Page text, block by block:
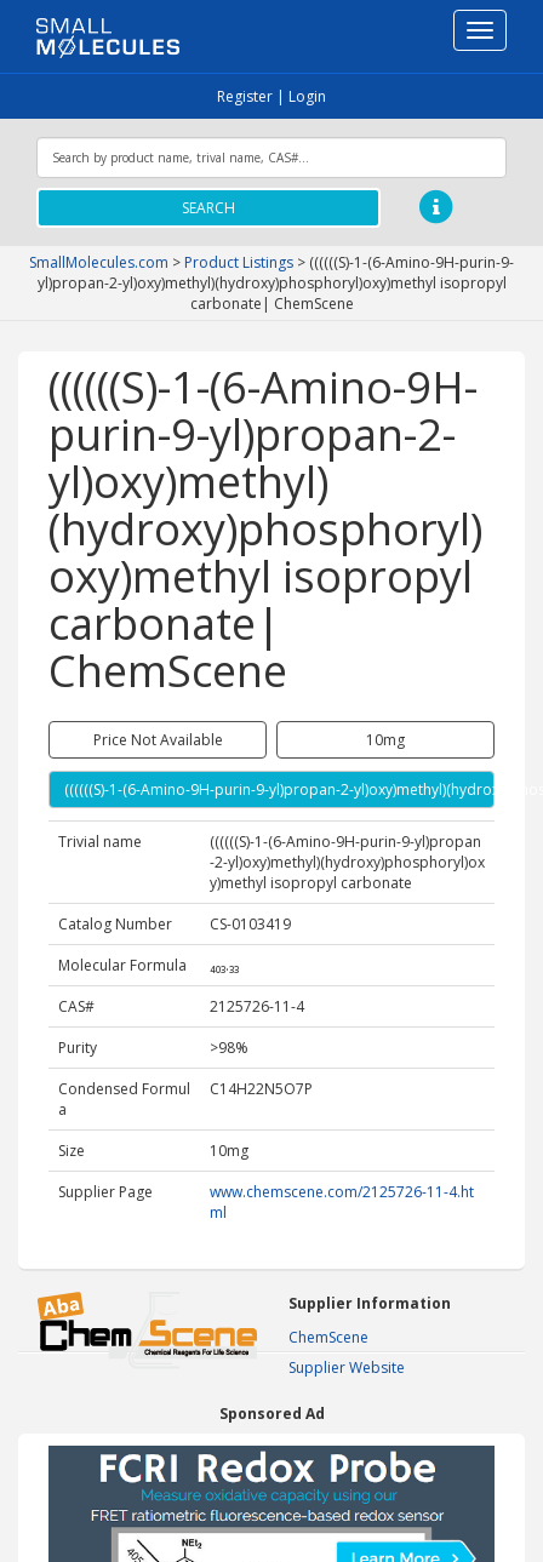
Toggle
Register | Login
SEARCH
SmallMolecules.com > Product Listings > ((((((S)-1-(6-Amino-9H-purin-9-
yl)propan-2-yl)oxy)methyl)(hydroxy)phosphoryl)oxy)methyl isopropyl
carbonate| ChemScene
((((((S)-1-(6-Amino-9H-
purin-9-yl)propan-2-
yl)oxy)methyl)
(hydroxy)phosphoryl)
oxy)methyl isopropyl
carbonate|
ChemScene
Price Not Available 10mg
((((((S)-1-(6-Amino-9H-purin-9-yl)propan-2-
Trivial name
((((((S)-1-(6-Amino-9H-purin-9-yl)propan
-2-yl)oxy)methyl)(hydroxy)phosphoryl)ox
y)methyl isopropyl carbonate
Catalog Number
CS-0103419
Molecular Formula
₄₀₃.₃₃
CAS#
2125726-11-4
Purity
>98%
Condensed Formul
a
C14H22N5O7P
Size
10mg
Supplier Page
www.chemscene.com/2125726-11-4.ht
ml
Supplier Information
ChemScene
Supplier Website
Sponsored Ad